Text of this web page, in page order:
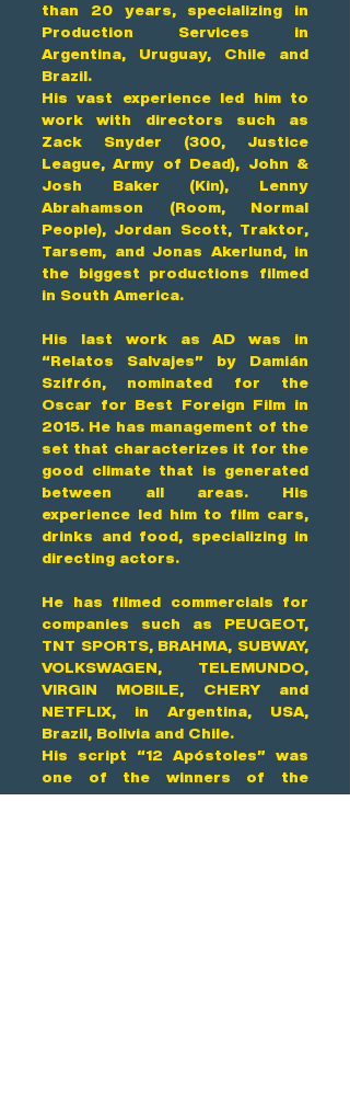
than 20 years, specializing in
Production Services in
Argentina, Uruguay, Chile and
Brazil.
His vast experience led him to
work with directors such as
Zack Snyder (300, Justice
League, Army of Dead), John &
Josh Baker (Kin), Lenny
Abrahamson (Room, Normal
People), Jordan Scott, Traktor,
Tarsem, and Jonas Akerlund, in
the biggest productions filmed
in South America.
His last work as AD was in
“Relatos Salvajes” by Damián
Szifrón, nominated for the
Oscar for Best Foreign Film in
2015. He has management of the
set that characterizes it for the
good climate that is generated
between all areas. His
experience led him to film cars,
drinks and food, specializing in
directing actors.
He has filmed commercials for
companies such as PEUGEOT,
TNT SPORTS, BRAHMA, SUBWAY,
VOLKSWAGEN, TELEMUNDO,
VIRGIN MOBILE, CHERY and
NETFLIX, in Argentina, USA,
Brazil, Bolivia and Chile.
His script “12 Apóstoles” was
one of the winners of the
Cinecittá Contest for project